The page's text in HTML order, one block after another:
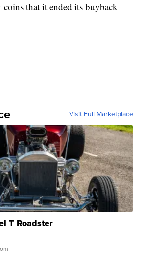
coins that it ended its buyback
Visit Full Marketplace
T Roadster